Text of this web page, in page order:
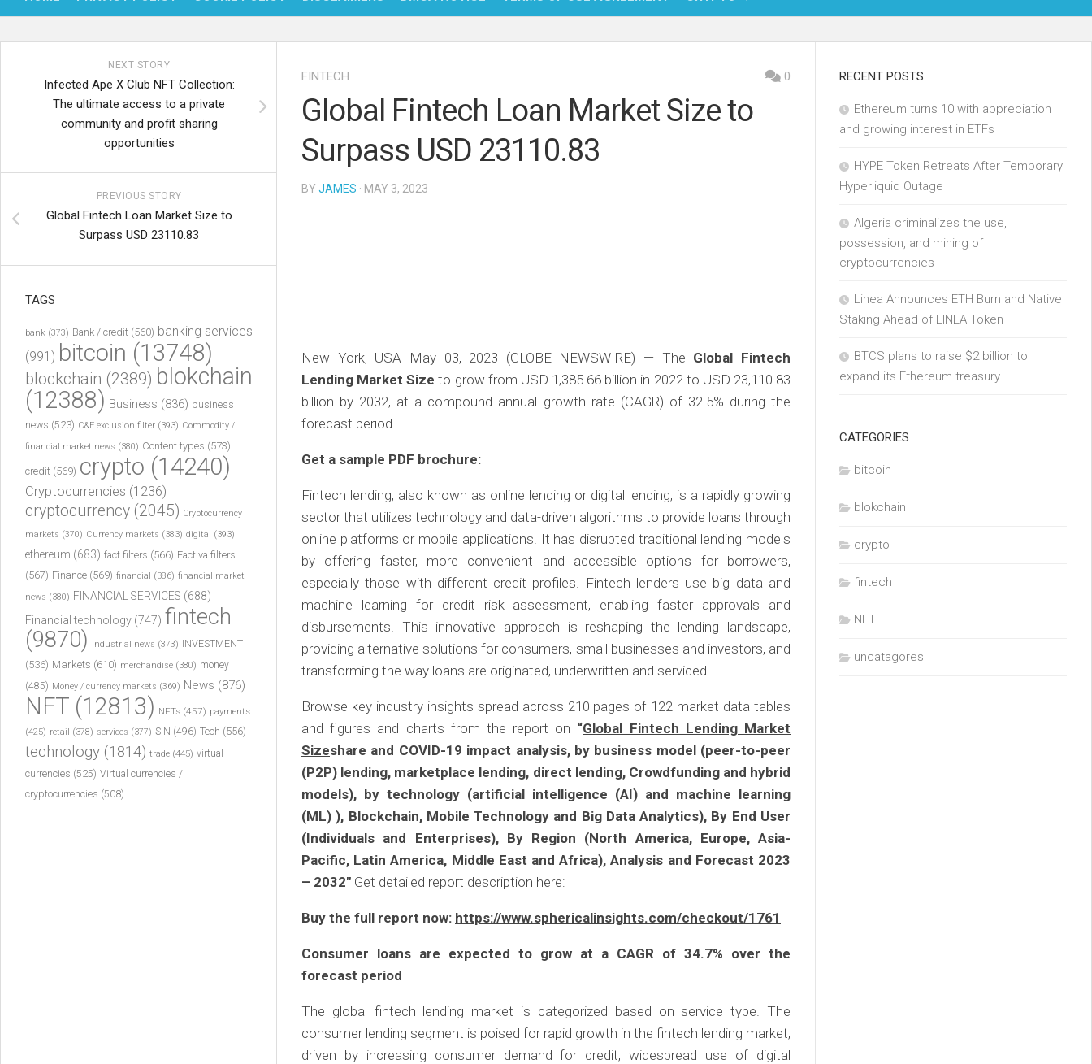
NFT
BLOKCHAIN
FINTECH 0
Global Fintech Loan Market Size to
Surpass USD 23110.83
BY JAMES · MAY 3, 2023
New York, USA May 03, 2023 (GLOBE NEWSWIRE) — The Global Fintech
Lending Market Size to grow from USD 1,385.66 billion in 2022 to USD 23,110.83
billion by 2032, at a compound annual growth rate (CAGR) of 32.5% during the
forecast period.
Get a sample PDF brochure:
Fintech lending, also known as online lending or digital lending, is a rapidly growing
sector that utilizes technology and data-driven algorithms to provide loans through
online platforms or mobile applications. It has disrupted traditional lending models
by offering faster, more convenient and accessible options for borrowers,
especially those with different credit profiles. Fintech lenders use big data and
machine learning for credit risk assessment, enabling faster approvals and
disbursements. This innovative approach is reshaping the lending landscape,
providing alternative solutions for consumers, small businesses and investors, and
transforming the way loans are originated, underwritten and serviced.
Browse key industry insights spread across 210 pages of 122 market data tables
and figures and charts from the report on “Global Fintech Lending Market
Sizeshare and COVID-19 impact analysis, by business model (peer-to-peer
(P2P) lending, marketplace lending, direct lending, Crowdfunding and hybrid
models), by technology (artificial intelligence (AI) and machine learning
(ML) ), Blockchain, Mobile Technology and Big Data Analytics), By End User
(Individuals and Enterprises), By Region (North America, Europe, Asia-
Pacific, Latin America, Middle East and Africa), Analysis and Forecast 2023
– 2032″ Get detailed report description here:
Buy the full report now: https://www.sphericalinsights.com/checkout/1761
Consumer loans are expected to grow at a CAGR of 34.7% over the
forecast period
The global fintech lending market is categorized based on service type. The
consumer lending segment is poised for rapid growth in the fintech lending market,
driven by increasing consumer demand for credit, widespread use of digital
NEXT STORY
Infected Ape X Club NFT Collection:
The ultimate access to a private
community and profit sharing
opportunities
PREVIOUS STORY
Global Fintech Loan Market Size to
Surpass USD 23110.83
TAGS
bank (373) Bank / credit (560) banking services
(991) bitcoin (13748)
blockchain (2389) blokchain
(12388) Business (836) business
news (523) C&E exclusion filter (393) Commodity /
financial market news (380) Content types (573)
credit (569) crypto (14240)
Cryptocurrencies (1236)
cryptocurrency (2045) Cryptocurrency
markets (370) Currency markets (383) digital (393)
ethereum (683) fact filters (566) Factiva filters
(567) Finance (569) financial (386) financial market
news (380) FINANCIAL SERVICES (688)
Financial technology (747) fintech
(9870) industrial news (373) INVESTMENT
(536) Markets (610) merchandise (380) money
(485) Money / currency markets (369) News (876)
NFT (12813) NFTs (457) payments
(425) retail (378) services (377) SIN (496) Tech (556)
technology (1814) trade (445) virtual
currencies (525) Virtual currencies /
cryptocurrencies (508)
RECENT POSTS
Ethereum turns 10 with appreciation
and growing interest in ETFs
HYPE Token Retreats After Temporary
Hyperliquid Outage
Algeria criminalizes the use,
possession, and mining of
cryptocurrencies
Linea Announces ETH Burn and Native
Staking Ahead of LINEA Token
BTCS plans to raise $2 billion to
expand its Ethereum treasury
CATEGORIES
bitcoin
blokchain
crypto
fintech
NFT
uncatagores